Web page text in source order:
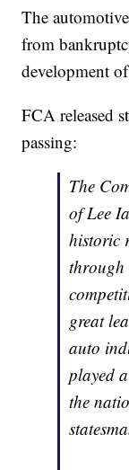
The
from
development
FCA released
passing:
The
of Lee
historic
through
great
auto
played
the